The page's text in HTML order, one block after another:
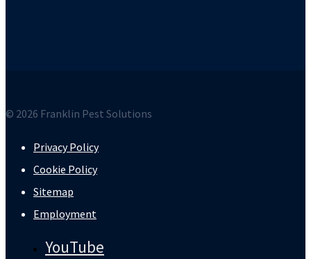
© 2026 Franklin Pest Solutions
Privacy Policy
Cookie Policy
Sitemap
Employment
YouTube